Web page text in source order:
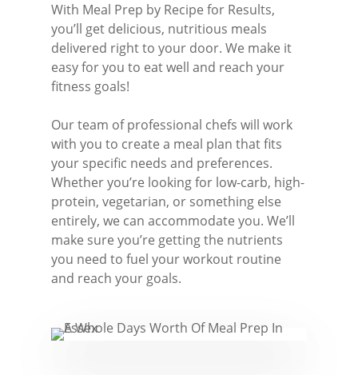
With Meal Prep by Recipe for Results,
you’ll get delicious, nutritious meals
delivered right to your door. We make it
easy for you to eat well and reach your
fitness goals!
Our team of professional chefs will work
with you to create a meal plan that fits
your specific needs and preferences.
Whether you’re looking for low-carb, high-
protein, vegetarian, or something else
entirely, we can accommodate you. We’ll
make sure you’re getting the nutrients
you need to fuel your workout routine
and reach your goals.
Brentwood
Corringham
Great Burstead
Hutton
Ingatestone
Ramsden Heath
Rayleigh
Shenfield
Stock